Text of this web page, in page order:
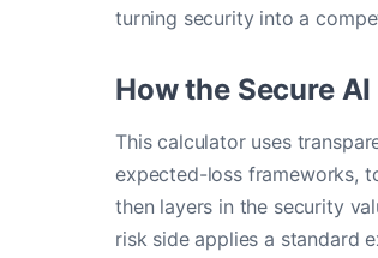
turning security into a
How the Secure
This calculator uses
expected-loss frameworks,
then layers in the security
risk side applies a standard